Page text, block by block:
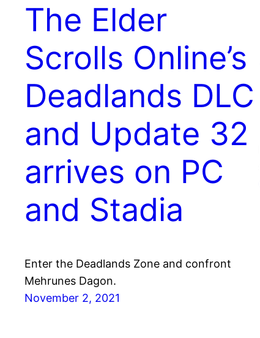
The Elder
Scrolls Online’s
Deadlands DLC
and Update 32
arrives on PC
and Stadia
Enter the Deadlands Zone and confront
Mehrunes Dagon.
November 2, 2021